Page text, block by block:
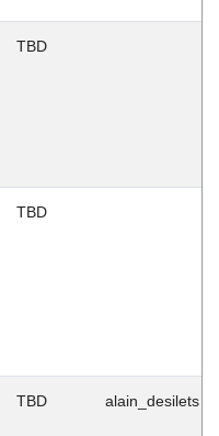
TBD
TBD
TBD alain_desilets